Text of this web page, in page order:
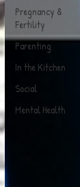
Pregnancy &
Fertility
Parenting
In the Kitchen
Social
Mental Health